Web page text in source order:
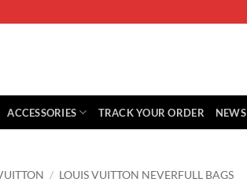
ACCESSORIES TRACK YOUR ORDER NEWS
/ LOUIS VUITTON NEVERFULL BAGS